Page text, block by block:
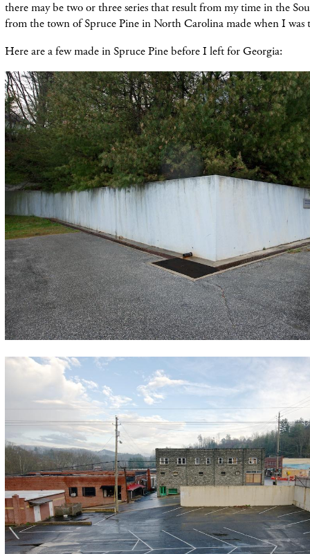
there may be two or three series that result from my time in the
from the town of Spruce Pine in North Carolina made when I was
Here are a few made in Spruce Pine before I left for Georgia: